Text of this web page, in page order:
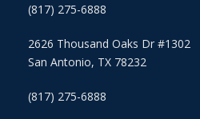
(817) 275-6888
2626 Thousand Oaks Dr #1302
San Antonio, TX 78232
(817) 275-6888